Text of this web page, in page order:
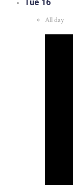
Tue 16
All day